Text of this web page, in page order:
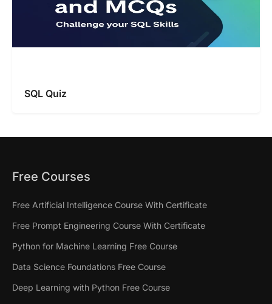
SQL Quiz
Free Courses
Free Artificial Intelligence Course With Certificate
Free Prompt Engineering Course With Certificate
Python for Machine Learning Free Course
Data Science Foundations Free Course
Deep Learning with Python Free Course